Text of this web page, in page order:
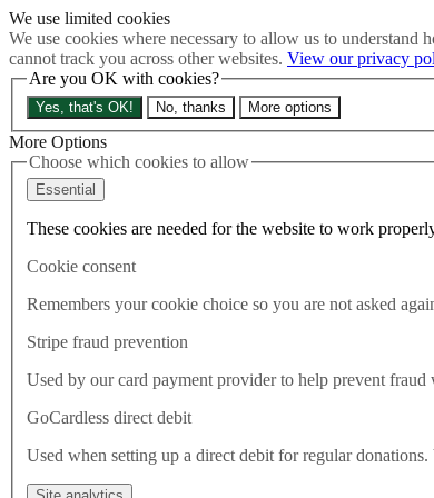
We use limited cookies
We use cookies where necessary to allow us to
cannot track you across other websites. View our privacy
Are you OK with cookies?
Yes, that's OK! No, thanks More options
More Options
Choose which cookies to allow
Essential
These cookies are needed for the website to work
Cookie consent
Remembers your cookie choice so you are not asked
Stripe fraud prevention
Used by our card payment provider to help prevent fraud
GoCardless direct debit
Used when setting up a direct debit for regular
Skip to main content
How much is Brexit really costing us? The Cost of Brexit
Menu
About
Latest
Publications
Take Action
Donate
Search the site Close menu
Home
Latest
What the Norwegian Election could teach Starmer
Latest
What the Norwegian